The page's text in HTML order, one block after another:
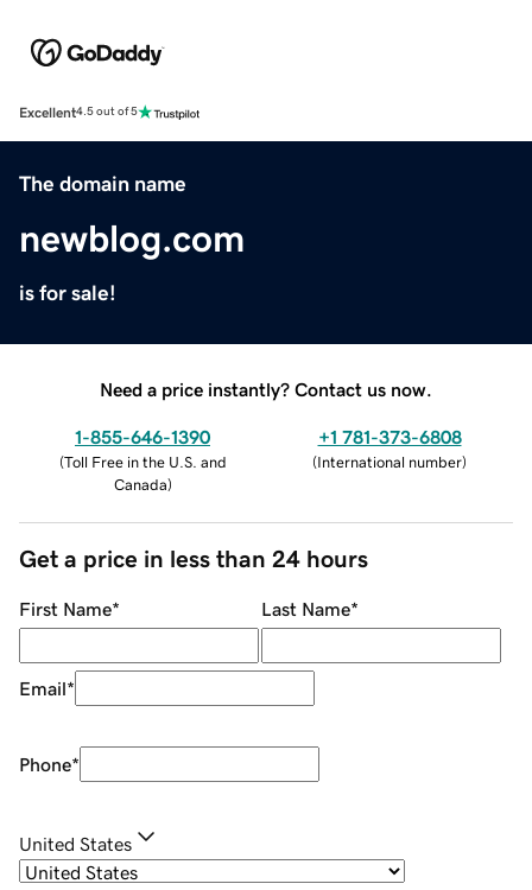
Excellent4.5 out of 5
The domain name
newblog.com
is for sale!
Need a price instantly? Contact us now.
1-855-646-1390
(Toll Free in the U.S. and
Canada)
+1 781-373-6808
(International number)
Get a price in less than 24 hours
First Name* Last Name*
Email*
Phone*
United States